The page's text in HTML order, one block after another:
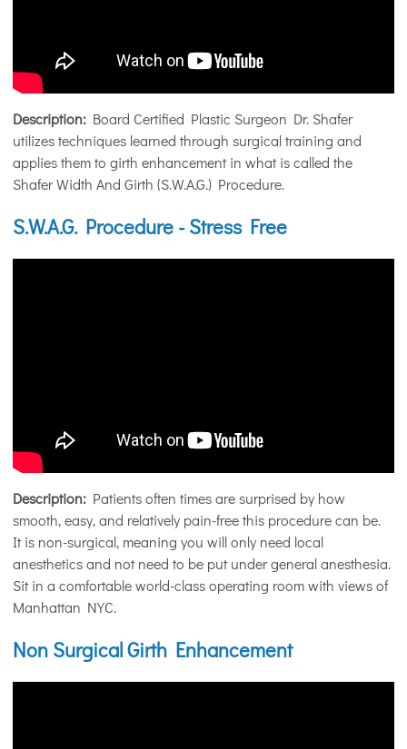
Description: Board Certified Plastic Surgeon Dr. Shafer
utilizes techniques learned through surgical training and
applies them to girth enhancement in what is called the
Shafer Width And Girth (S.W.A.G.) Procedure.
S.W.A.G. Procedure - Stress Free
Description: Patients often times are surprised by how
smooth, easy, and relatively pain-free this procedure can be.
It is non-surgical, meaning you will only need local
anesthetics and not need to be put under general anesthesia.
Sit in a comfortable world-class operating room with views of
Manhattan NYC.
Non Surgical Girth Enhancement